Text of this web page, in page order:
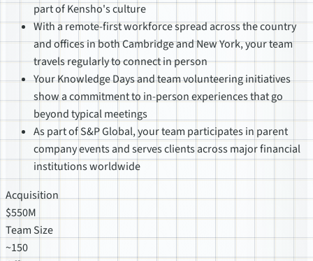
part of Kensho's culture
With a remote-first workforce spread across the country
and offices in both Cambridge and New York, your team
travels regularly to connect in person
Your Knowledge Days and team volunteering initiatives
show a commitment to in-person experiences that go
beyond typical meetings
As part of S&P Global, your team participates in parent
company events and serves clients across major financial
institutions worldwide
Acquisition
$550M
Team Size
~150